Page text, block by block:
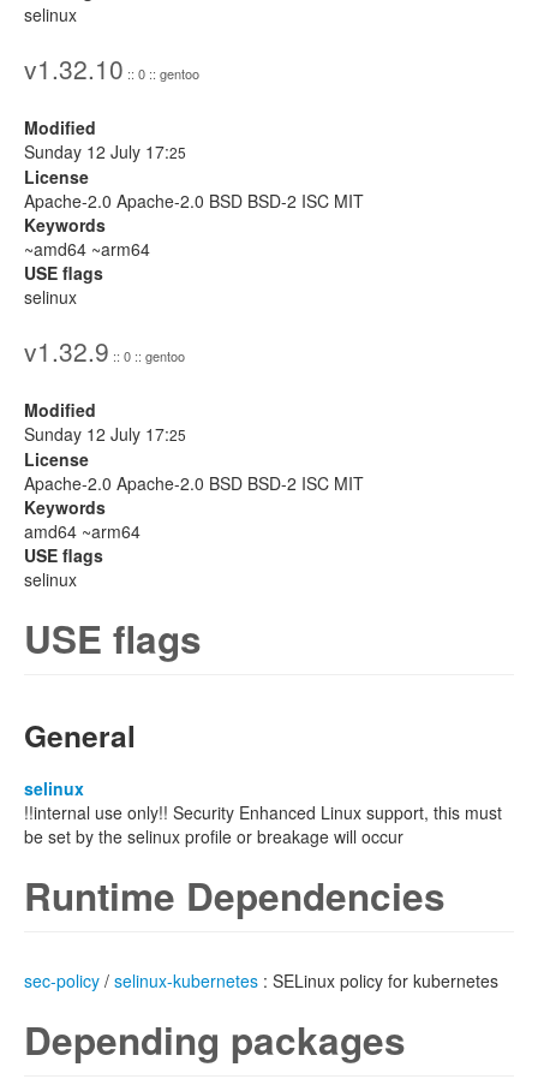
selinux
v1.32.10 :: 0 :: gentoo
Modified
Sunday 12 July 17:25
License
Apache-2.0 Apache-2.0 BSD BSD-2 ISC MIT
Keywords
~amd64 ~arm64
USE flags
selinux
v1.32.9 :: 0 :: gentoo
Modified
Sunday 12 July 17:25
License
Apache-2.0 Apache-2.0 BSD BSD-2 ISC MIT
Keywords
amd64 ~arm64
USE flags
selinux
USE flags
General
selinux
!!internal use only!! Security Enhanced Linux support, this must
be set by the selinux profile or breakage will occur
Runtime Dependencies
sec-policy / selinux-kubernetes : SELinux policy for kubernetes
Depending packages